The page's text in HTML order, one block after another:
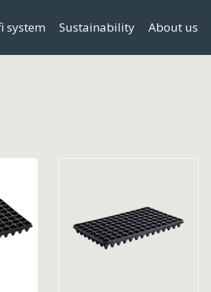
system Sustainability About us